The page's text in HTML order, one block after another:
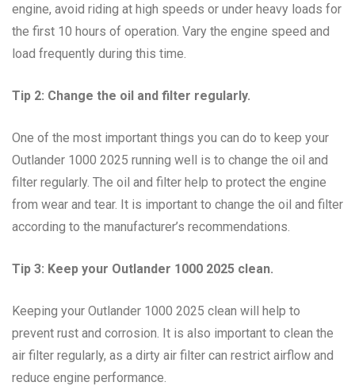
engine, avoid riding at high speeds or under heavy loads for
the first 10 hours of operation. Vary the engine speed and
load frequently during this time.
Tip 2: Change the oil and filter regularly.
One of the most important things you can do to keep your
Outlander 1000 2025 running well is to change the oil and
filter regularly. The oil and filter help to protect the engine
from wear and tear. It is important to change the oil and filter
according to the manufacturer’s recommendations.
Tip 3: Keep your Outlander 1000 2025 clean.
Keeping your Outlander 1000 2025 clean will help to
prevent rust and corrosion. It is also important to clean the
air filter regularly, as a dirty air filter can restrict airflow and
reduce engine performance.